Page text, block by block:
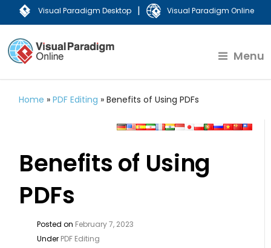
Visual Paradigm Desktop | Visual Paradigm Online
Menu
Home »PDF Editing »Benefits of Using PDFs
Benefits of Using
PDFs
Posted on February 7, 2023
Under PDF Editing